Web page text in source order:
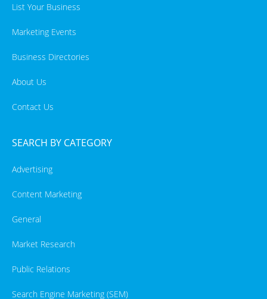
List Your Business
Marketing Events
Business Directories
About Us
Contact Us
SEARCH BY CATEGORY
Advertising
Content Marketing
General
Market Research
Public Relations
Search Engine Marketing (SEM)